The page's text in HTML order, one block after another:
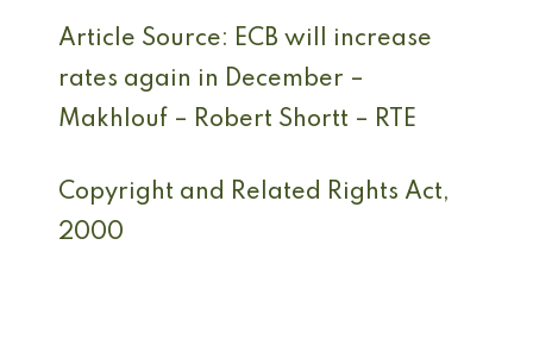
Article Source: ECB will increase
rates again in December –
Makhlouf – Robert Shortt – RTE
Copyright and Related Rights Act,
2000